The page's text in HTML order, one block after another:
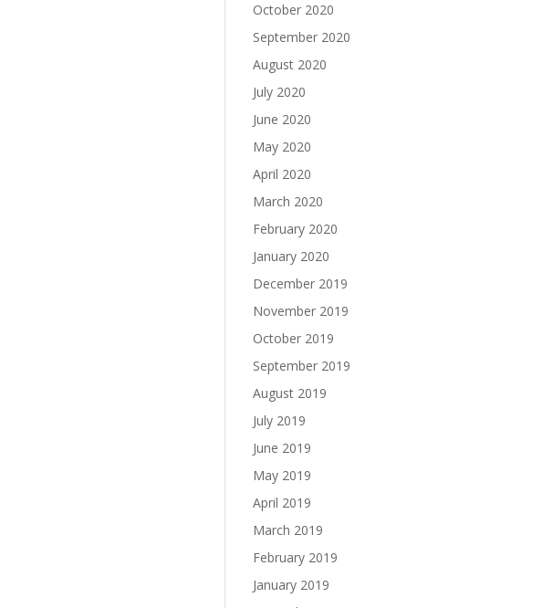
October 2020
September 2020
August 2020
July 2020
June 2020
May 2020
April 2020
March 2020
February 2020
January 2020
December 2019
November 2019
October 2019
September 2019
August 2019
July 2019
June 2019
May 2019
April 2019
March 2019
February 2019
January 2019